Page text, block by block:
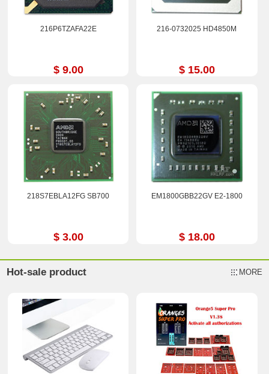
216P6TZAFA22E
$ 9.00
216-0732025 HD4850M
$ 15.00
218S7EBLA12FG SB700
$ 3.00
EM1800GBB22GV E2-1800
$ 18.00
Hot-sale product MORE